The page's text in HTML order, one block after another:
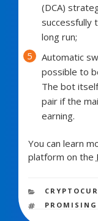
(DCA)
successfully
long run;
Automatic
possible to
The bot
pair if the
earning.
You can learn
platform on the
TAGS